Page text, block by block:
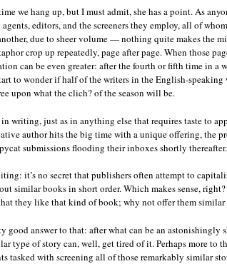
we hang up, but I must admit, she has a point. As
editors, and the screeners they employ, all of
due to sheer volume — nothing quite makes the
crop up repeatedly, page after page. When those
can be even greater: after the fourth or fifth time in a
to wonder if half of the writers in the English-speaking
upon what the clich? of the season will be.
in writing, just as in anything else that requires taste to
author hits the big time with a unique offering, the
submissions flooding their inboxes shortly thereafter.
it’s no secret that publishers often attempt to
similar books in short order. Which makes sense,
they like that kind of book; why not offer them
good answer to that: after what can be an astonishingly
type of story can, well, get tired of it. Perhaps more to
tasked with screening all of those remarkably similar